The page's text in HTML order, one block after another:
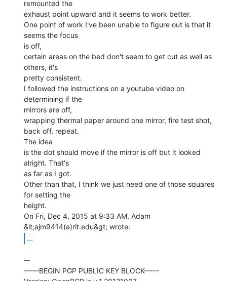
remounted the
exhaust point upward and it seems to work better.
One point of work I've been unable to figure out is that it
seems the focus
is off,
certain areas on the bed don't seem to get cut as well as
others, it's
pretty consistent.
I followed the instructions on a youtube video on
determining if the
mirrors are off,
wrapping thermal paper around one mirror, fire test shot,
back off, repeat.
The idea
is the dot should move if the mirror is off but it looked
alright. That's
as far as I got.
Other than that, I think we just need one of those squares
for setting the
height.
On Fri, Dec 4, 2015 at 9:33 AM, Adam
...
--
-----BEGIN PGP PUBLIC KEY BLOCK-----